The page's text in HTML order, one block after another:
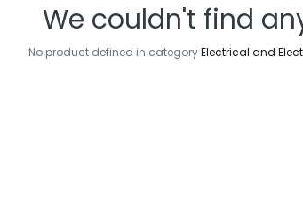
We couldn't find
No product defined in categoryElectrical and